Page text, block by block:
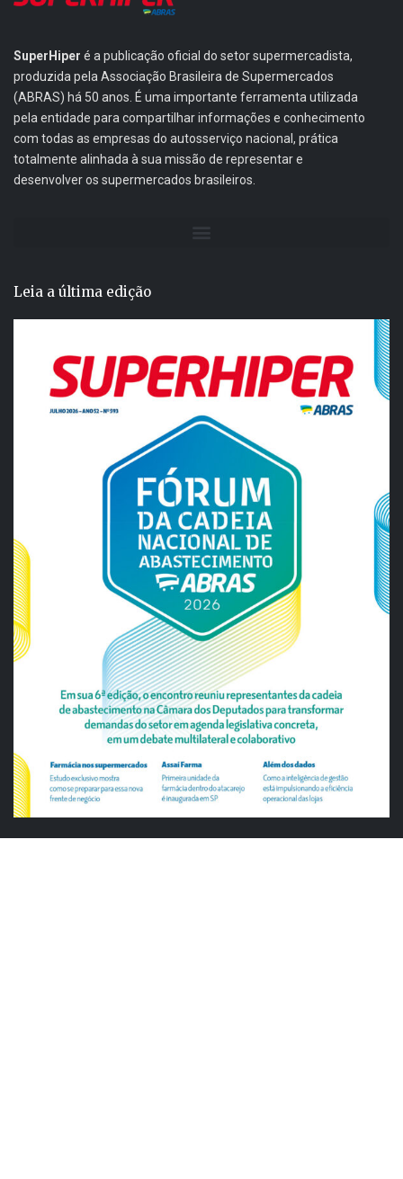
SuperHiper é a publicação oficial do setor supermercadista,
produzida pela Associação Brasileira de Supermercados
(ABRAS) há 50 anos. É uma importante ferramenta utilizada
pela entidade para compartilhar informações e conhecimento
com todas as empresas do autosserviço nacional, prática
totalmente alinhada à sua missão de representar e
desenvolver os supermercados brasileiros.
Leia a última edição